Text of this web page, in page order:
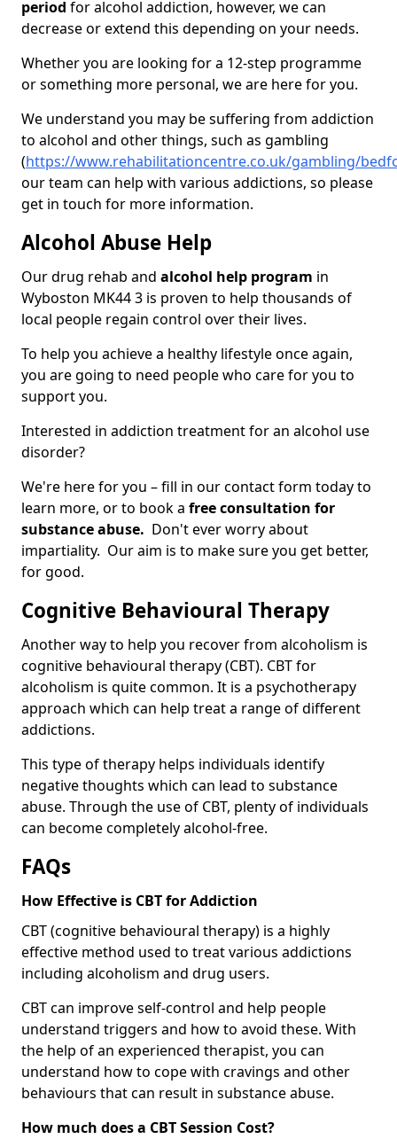
period for alcohol addiction, however, we can
decrease or extend this depending on your needs.
Whether you are looking for a 12-step programme
or something more personal, we are here for you.
We understand you may be suffering from addiction
to alcohol and other things, such as gambling
(https://www.rehabilitationcentre.co.uk/gambling/
our team can help with various addictions, so please
get in touch for more information.
Alcohol Abuse Help
Our drug rehab and alcohol help program in
Wyboston MK44 3 is proven to help thousands of
local people regain control over their lives.
To help you achieve a healthy lifestyle once again,
you are going to need people who care for you to
support you.
Interested in addiction treatment for an alcohol use
disorder?
We're here for you – fill in our contact form today to
learn more, or to book a free consultation for
substance abuse. Don't ever worry about
impartiality. Our aim is to make sure you get better,
for good.
Cognitive Behavioural Therapy
Another way to help you recover from alcoholism is
cognitive behavioural therapy (CBT). CBT for
alcoholism is quite common. It is a psychotherapy
approach which can help treat a range of different
addictions.
This type of therapy helps individuals identify
negative thoughts which can lead to substance
abuse. Through the use of CBT, plenty of individuals
can become completely alcohol-free.
FAQs
How Effective is CBT for Addiction
CBT (cognitive behavioural therapy) is a highly
effective method used to treat various addictions
including alcoholism and drug users.
CBT can improve self-control and help people
understand triggers and how to avoid these. With
the help of an experienced therapist, you can
understand how to cope with cravings and other
behaviours that can result in substance abuse.
How much does a CBT Session Cost?